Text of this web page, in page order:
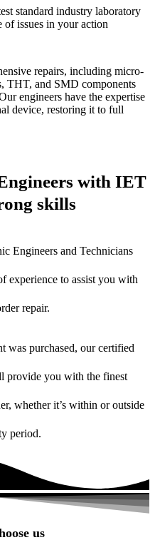
standard industry laboratory
of issues in your action
repairs, including micro-
THT, and SMD components
engineers have the expertise
device, restoring it to full
with IET
skills
Engineers and Technicians
experience to assist you with
repair.
was purchased, our certified
provide you with the finest
whether it’s within or outside
period.
us